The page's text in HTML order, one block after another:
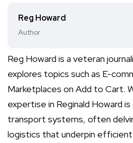
Reg Howard
Author
Reg Howard is a veteran
explores topics such as E-
Marketplaces on Add to Cart.
expertise in Reginald Howard
transport systems, often
logistics that underpin